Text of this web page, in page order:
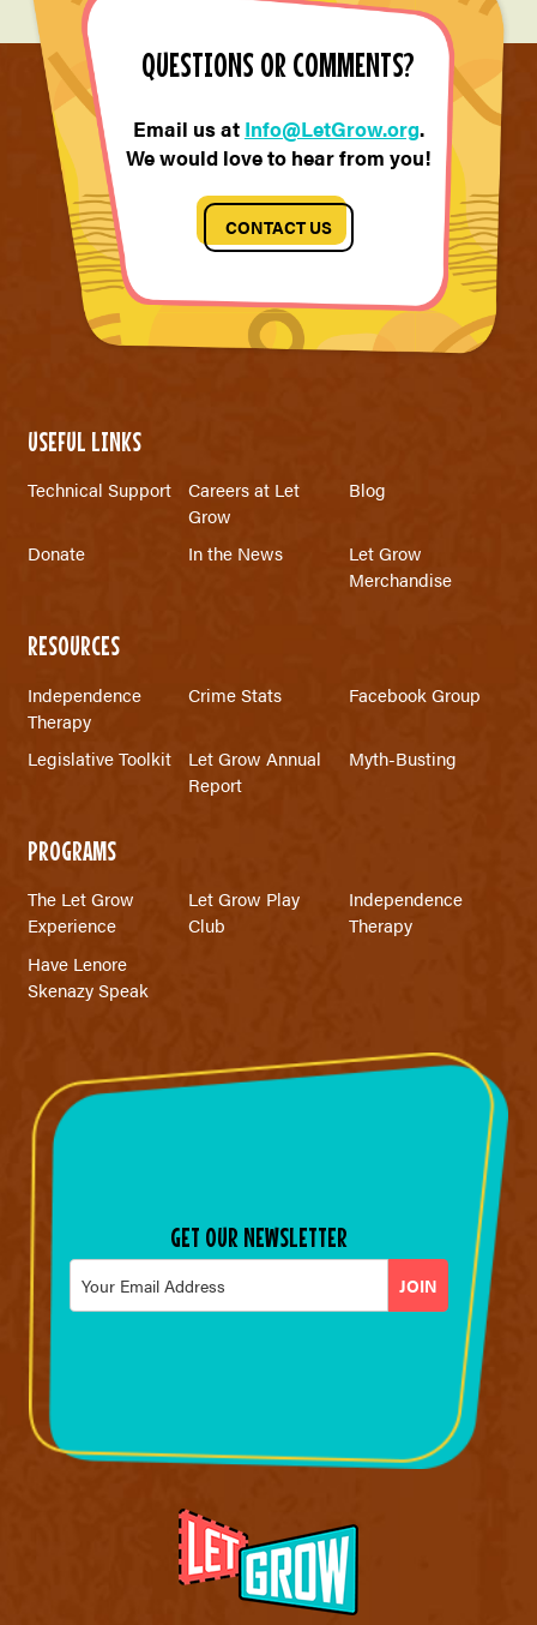
QUESTIONS OR COMMENTS?
Email us at Info@LetGrow.org.
We would love to hear from you!
CONTACT US
USEFUL LINKS
Technical Support
Careers at Let
Grow
Blog
Donate In the News
Let Grow
Merchandise
RESOURCES
Independence
Therapy
Crime Stats Facebook Group
Legislative Toolkit
Let Grow Annual
Report
Myth-Busting
PROGRAMS
The Let Grow
Experience
Let Grow Play
Club
Independence
Therapy
Have Lenore
Skenazy Speak
GET OUR NEWSLETTER
Email